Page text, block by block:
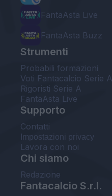
FantaAsta Live
FantaAsta Buzz
Strumenti
Probabili formazioni
Voti Fantacalcio Serie A
Rigoristi Serie A
FantaAsta Live
Supporto
Contatti
Impostazioni privacy
Lavora con noi
Chi siamo
Redazione
Fantacalcio S.r.l.